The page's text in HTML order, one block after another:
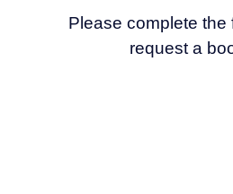
Please complete the
request a